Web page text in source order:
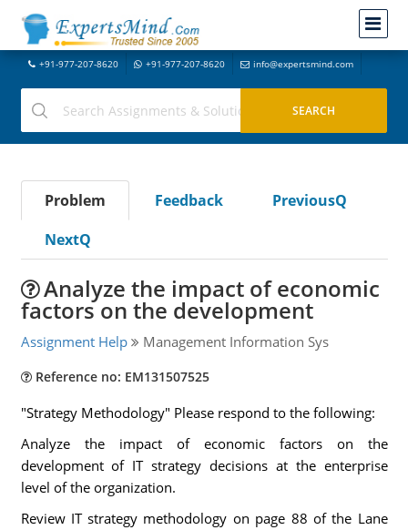
+91-977-207-8620 +91-977-207-8620 info@expertsmind.com
Problem Feedback
PreviousQ
NextQ
Analyze the impact of economic
factors on the development
Assignment Help Management Information Sys
Reference no: EM131507525
"Strategy Methodology" Please respond to the following:
Analyze the impact of economic factors on the
development of IT strategy decisions at the enterprise
level of the organization.
Review IT strategy methodology on page 88 of the Lane